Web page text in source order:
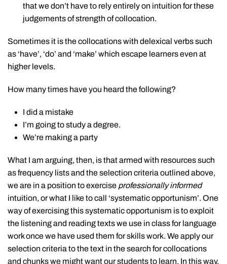
that we don’t have to rely entirely on intuition for these
judgements of strength of collocation.
Sometimes it is the collocations with delexical verbs such
as ‘have’, ‘do’ and ‘make’ which escape learners even at
higher levels.
How many times have you heard the following?
I did a mistake
I’m going to study a degree.
We’re making a party
What I am arguing, then, is that armed with resources such
as frequency lists and the selection criteria outlined above,
we are in a position to exercise professionally informed
intuition, or what I like to call ‘systematic opportunism’. One
way of exercising this systematic opportunism is to exploit
the listening and reading texts we use in class for language
work once we have used them for skills work. We apply our
selection criteria to the text in the search for collocations
and chunks we might want our students to learn. In this way,